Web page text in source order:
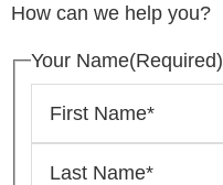
How can we help you?
Your Name(Required)